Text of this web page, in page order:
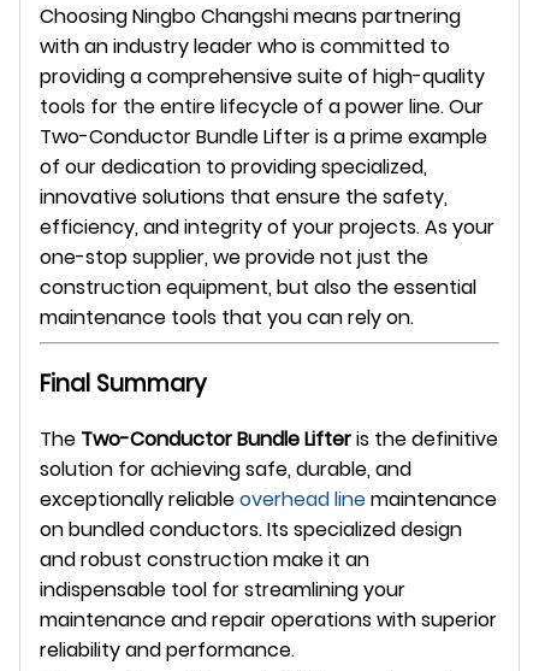
Choosing Ningbo Changshi means partnering
with an industry leader who is committed to
providing a comprehensive suite of high-quality
tools for the entire lifecycle of a power line. Our
Two-Conductor Bundle Lifter is a prime example
of our dedication to providing specialized,
innovative solutions that ensure the safety,
efficiency, and integrity of your projects. As your
one-stop supplier, we provide not just the
construction equipment, but also the essential
maintenance tools that you can rely on.
Final Summary
The Two-Conductor Bundle Lifteris the definitive
solution for achieving safe, durable, and
exceptionally reliableoverhead linemaintenance
on bundled conductors. Its specialized design
and robust construction make it an
indispensable tool for streamlining your
maintenance and repair operations with superior
reliability and performance.